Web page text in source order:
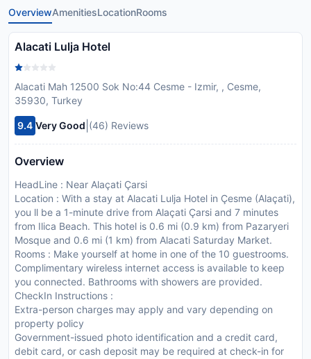
OverviewAmenitiesLocationRooms
Alacati Lulja Hotel
Alacati Mah 12500 Sok No:44 Cesme - Izmir, , Cesme,
35930, Turkey
9.4 Very Good (46) Reviews
Overview
HeadLine : Near Alaçati Çarsi
Location : With a stay at Alacati Lulja Hotel in Çesme (Alaçati),
you ll be a 1-minute drive from Alaçati Çarsi and 7 minutes
from Ilica Beach. This hotel is 0.6 mi (0.9 km) from Pazaryeri
Mosque and 0.6 mi (1 km) from Alacati Saturday Market.
Rooms : Make yourself at home in one of the 10 guestrooms.
Complimentary wireless internet access is available to keep
you connected. Bathrooms with showers are provided.
CheckIn Instructions :
Extra-person charges may apply and vary depending on
property policy
Government-issued photo identification and a credit card,
debit card, or cash deposit may be required at check-in for